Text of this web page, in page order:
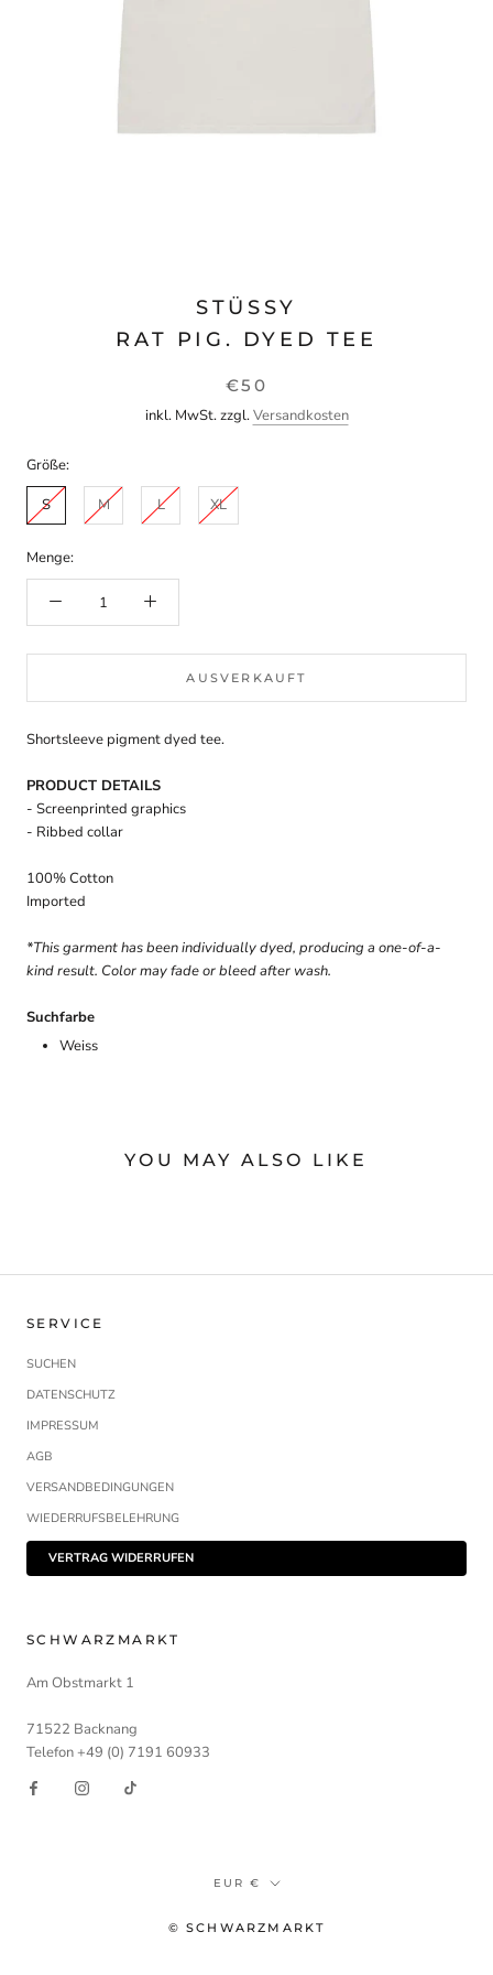
STÜSSY
RAT PIG. DYED TEE
€50
inkl. MwSt. zzgl.Versandkosten
Größe:
S
M L XL
Menge:
AUSVERKAUFT
Shortsleeve pigment dyed tee.
PRODUCT DETAILS
- Screenprinted graphics
- Ribbed collar
100% Cotton
Imported
*This garment has been individually dyed, producing a one-of-a-
kind result. Color may fade or bleed after wash.
Suchfarbe
Weiss
YOU MAY ALSO LIKE
SERVICE
SUCHEN
DATENSCHUTZ
IMPRESSUM
AGB
VERSANDBEDINGUNGEN
WIEDERRUFSBELEHRUNG
VERTRAG WIDERRUFEN
SCHWARZMARKT
Am Obstmarkt 1
71522 Backnang
Telefon +49 (0) 7191 60933
Währung
EUR €
© SCHWARZMARKT